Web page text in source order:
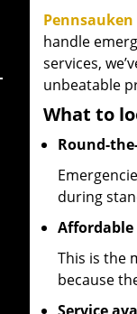
handle
services,
unbeatable
What to
Round-
during
Affordable
This is the
because